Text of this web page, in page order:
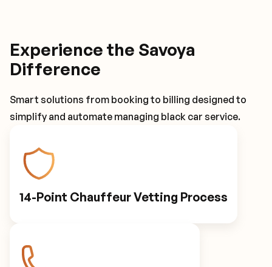
Experience the Savoya
Difference
Smart solutions from booking to billing designed to
simplify and automate managing black car service.
14-Point Chauffeur Vetting Process